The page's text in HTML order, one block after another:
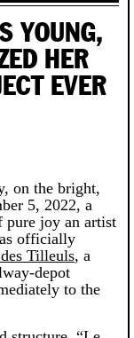
YOUNG,
HER
EVER
on the bright,
5, 2022, a
pure joy an artist
officially
Tilleuls, a
depot
to the